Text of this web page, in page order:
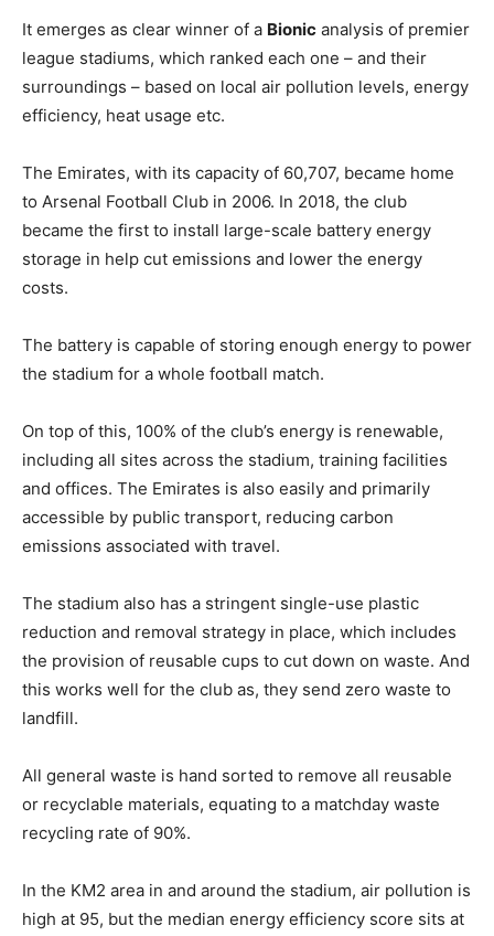
It emerges as clear winner of a Bionic analysis of premier
league stadiums, which ranked each one – and their
surroundings – based on local air pollution levels, energy
efficiency, heat usage etc.
The Emirates, with its capacity of 60,707, became home
to Arsenal Football Club in 2006. In 2018, the club
became the first to install large-scale battery energy
storage in help cut emissions and lower the energy
costs.
The battery is capable of storing enough energy to power
the stadium for a whole football match.
On top of this, 100% of the club’s energy is renewable,
including all sites across the stadium, training facilities
and offices. The Emirates is also easily and primarily
accessible by public transport, reducing carbon
emissions associated with travel.
The stadium also has a stringent single-use plastic
reduction and removal strategy in place, which includes
the provision of reusable cups to cut down on waste. And
this works well for the club as, they send zero waste to
landfill.
All general waste is hand sorted to remove all reusable
or recyclable materials, equating to a matchday waste
recycling rate of 90%.
In the KM2 area in and around the stadium, air pollution is
high at 95, but the median energy efficiency score sits at